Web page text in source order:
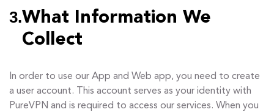
3.What Information We
Collect
In order to use our App and Web app, you need to create
a user account. This account serves as your identity with
PureVPN and is required to access our services. When you